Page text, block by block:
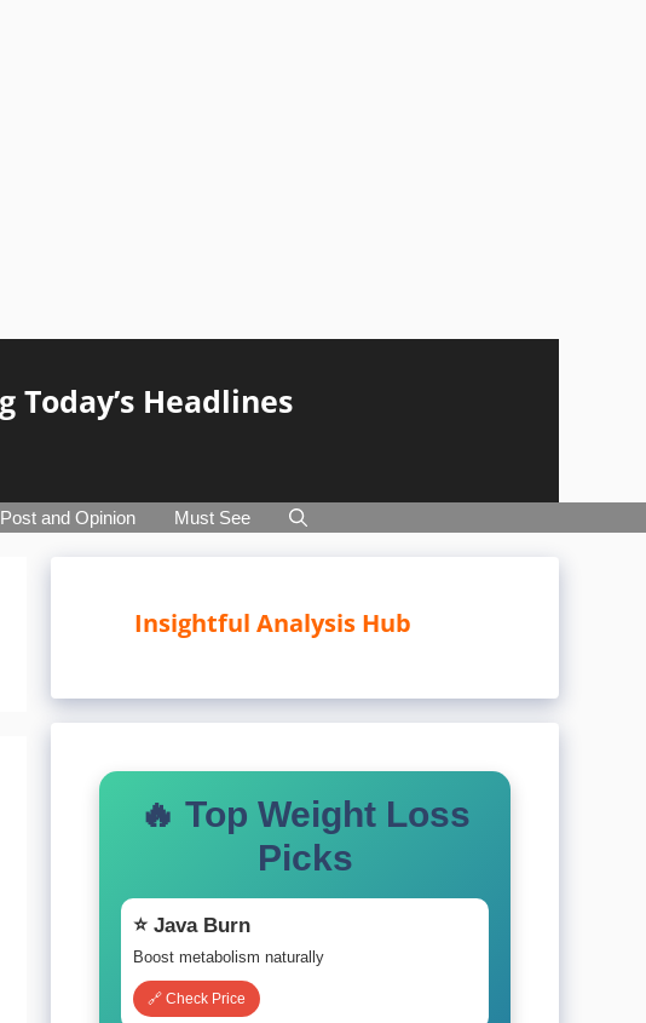
Today’s Headlines
Post and Opinion Must See
Insightful Analysis Hub
🔥 Top Weight Loss
Picks
⭐ Java Burn
Boost metabolism naturally
🔗 Check Price